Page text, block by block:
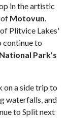
in the artistic
Motovun
Plitvice Lakes'
continue to
Park's
on a side trip to
waterfalls, and
to Split next